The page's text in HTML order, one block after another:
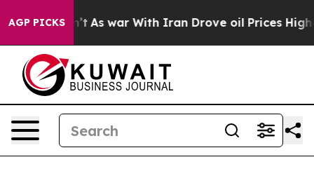
AGP PICKS
it Didn’t As war With Iran Drove oil Prices Higher,